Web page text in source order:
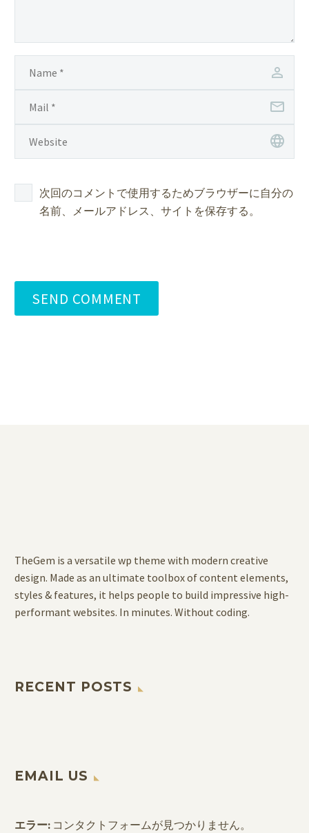
次回のコメントで使用するためブラウザーに自分の
名前、メールアドレス、サイトを保存する。
SEND COMMENT
TheGem is a versatile wp theme with modern creative
design. Made as an ultimate toolbox of content elements,
styles & features, it helps people to build impressive high-
performant websites. In minutes. Without coding.
RECENT POSTS
EMAIL US
エラー: コンタクトフォームが見つかりません。